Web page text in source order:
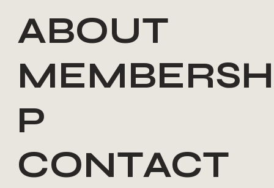
ABOUT
P
CONTACT